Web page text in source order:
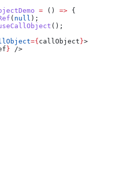
= () => {
( null );
();
={ callObject }>
} />